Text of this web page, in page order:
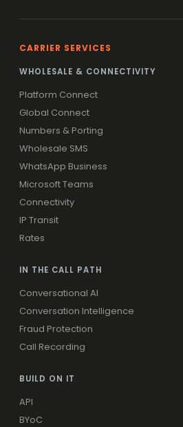
CARRIER SERVICES
WHOLESALE & CONNECTIVITY
Platform Connect
Global Connect
Numbers & Porting
Wholesale SMS
WhatsApp Business
Microsoft Teams
Connectivity
IP Transit
Rates
IN THE CALL PATH
Conversational AI
Conversation Intelligence
Fraud Protection
Call Recording
BUILD ON IT
API
BYoC